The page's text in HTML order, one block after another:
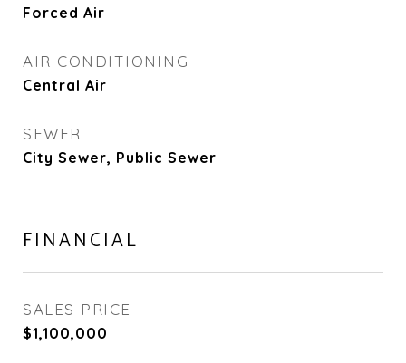
Forced Air
AIR CONDITIONING
Central Air
SEWER
City Sewer, Public Sewer
FINANCIAL
SALES PRICE
$1,100,000